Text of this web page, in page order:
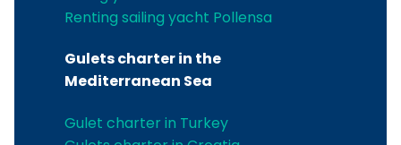
Renting sailing yacht Pollensa
Gulets charter in the
Mediterranean Sea
Gulet charter in Turkey